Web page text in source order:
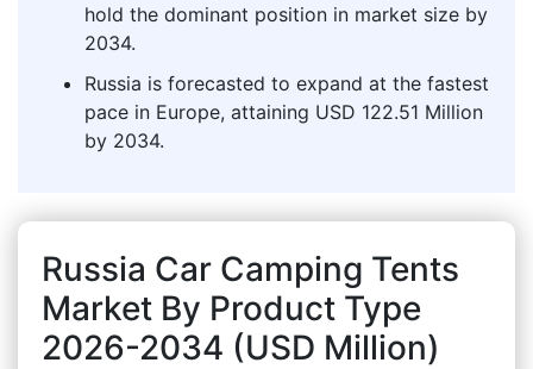
hold the dominant position in market size by
2034.
Russia is forecasted to expand at the fastest
pace in Europe, attaining USD 122.51 Million
by 2034.
Russia Car Camping Tents
Market By Product Type
2026-2034 (USD Million)